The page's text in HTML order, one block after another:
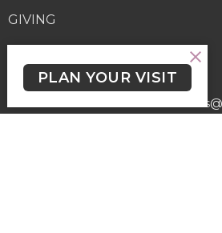
GIVING
Phone: (250) 477-6222
PLAN YOUR VISIT